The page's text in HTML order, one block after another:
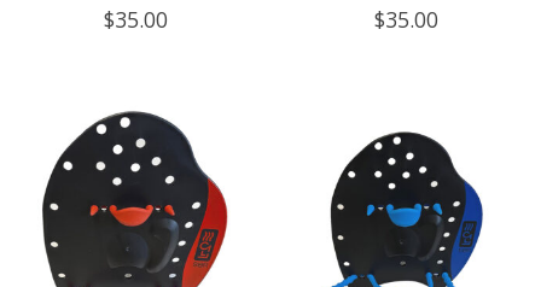
$35.00 $35.00